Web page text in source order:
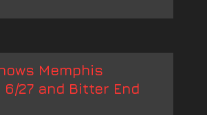
Memphis
6/27 and Bitter End